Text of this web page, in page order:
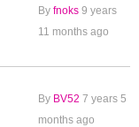
By fnoks 9 years
11 months ago
By BV52 7 years 5
months ago